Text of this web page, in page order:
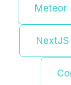
Meteor
NextJS